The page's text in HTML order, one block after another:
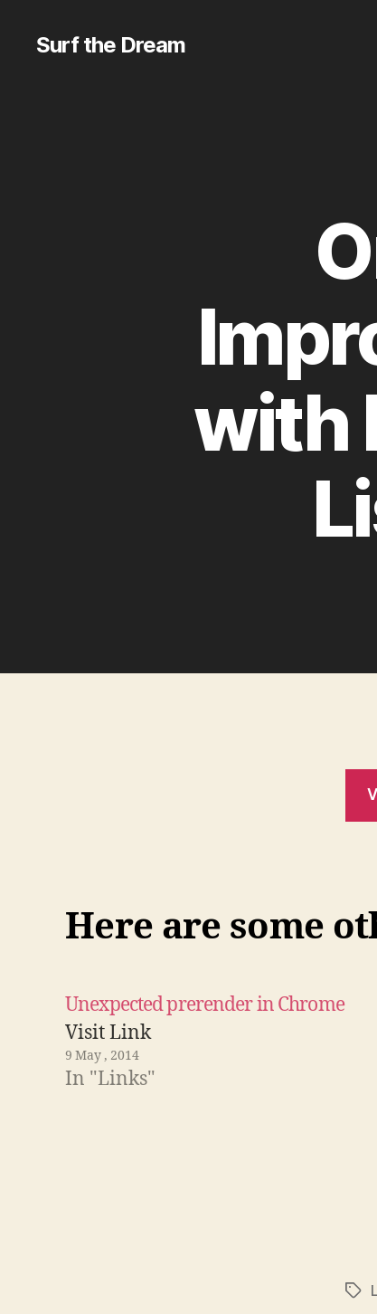
Surf the Dream
with
Here are some
Unexpected prerender in Chrome
Visit Link
9 May , 2014
In "Links"
Tags